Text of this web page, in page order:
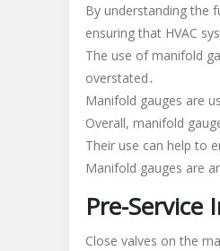
By understanding the
ensuring that HVAC
The use of manifold
overstated․
Manifold gauges are
Overall, manifold
Their use can help to
Manifold gauges are
Pre-
Close valves on the